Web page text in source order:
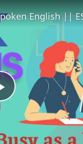
Play
Video